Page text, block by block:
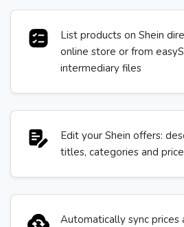
List products on Shein
online store or from
intermediary files
Edit your Shein offers:
titles, categories and
Automatically sync